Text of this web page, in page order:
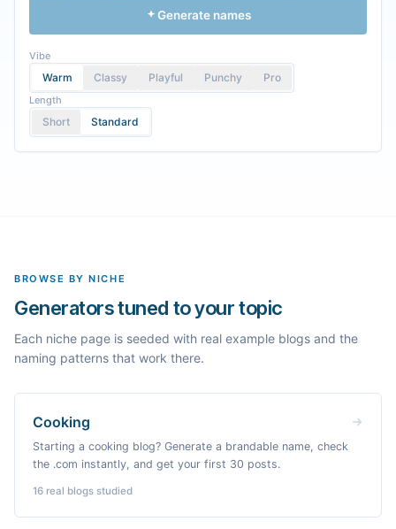
Generate names
Vibe
Warm Classy Playful Punchy Pro
Length
Short Standard
BROWSE BY NICHE
Generators tuned to your topic
Each niche page is seeded with real example blogs and the
naming patterns that work there.
Cooking
Starting a cooking blog? Generate a brandable name, check
the .com instantly, and get your first 30 posts.
16 real blogs studied